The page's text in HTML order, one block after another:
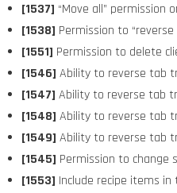
[1537] “Move all” permission
[1538] Permission to
[1551] Permission to delete
[1546] Ability to reverse tab
[1547] Ability to reverse tab
[1548] Ability to reverse tab
[1549] Ability to reverse tab
[1545] Permission to change
[1553] Include recipe items